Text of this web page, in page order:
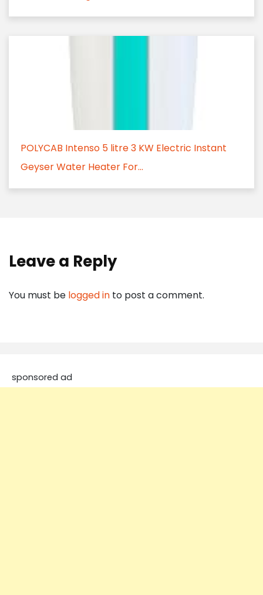
POLYCAB Intenso 5 litre 3 KW Electric Instant
Geyser Water Heater For...
Leave a Reply
You must be logged in to post a comment.
sponsored ad